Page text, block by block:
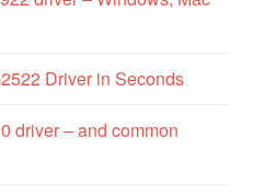
Driver in Seconds
driver – and common